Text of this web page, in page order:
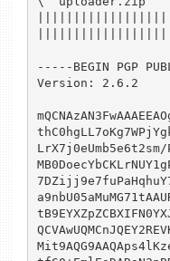
-----BEGIN PGP
Version: 2.6.2
LrX7j0eUmb5e6t2sm/